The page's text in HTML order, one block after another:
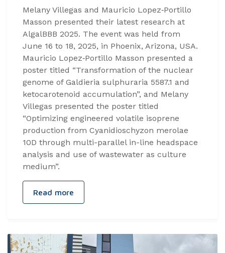
Melany Villegas and Mauricio Lopez‑Portillo
Masson presented their latest research at
AlgalBBB 2025. The event was held from
June 16 to 18, 2025, in Phoenix, Arizona, USA.
Mauricio Lopez‑Portillo Masson presented a
poster titled “Transformation of the nuclear
genome of Galdieria sulphuraria 5587.1 and
ketocarotenoid accumulation”, and Melany
Villegas presented the poster titled
“Optimizing engineered volatile isoprene
production from Cyanidioschyzon merolae
10D through multi-parallel in-line headspace
analysis and use of wastewater as culture
medium”.
Read more